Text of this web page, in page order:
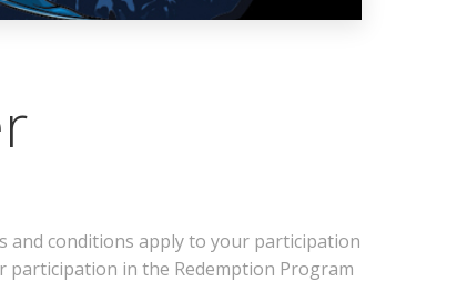
and conditions apply to your participation
participation in the Redemption Program